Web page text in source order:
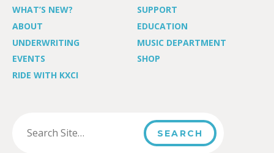
WHAT’S NEW?
SUPPORT
ABOUT
EDUCATION
UNDERWRITING
MUSIC DEPARTMENT
EVENTS
SHOP
RIDE WITH KXCI